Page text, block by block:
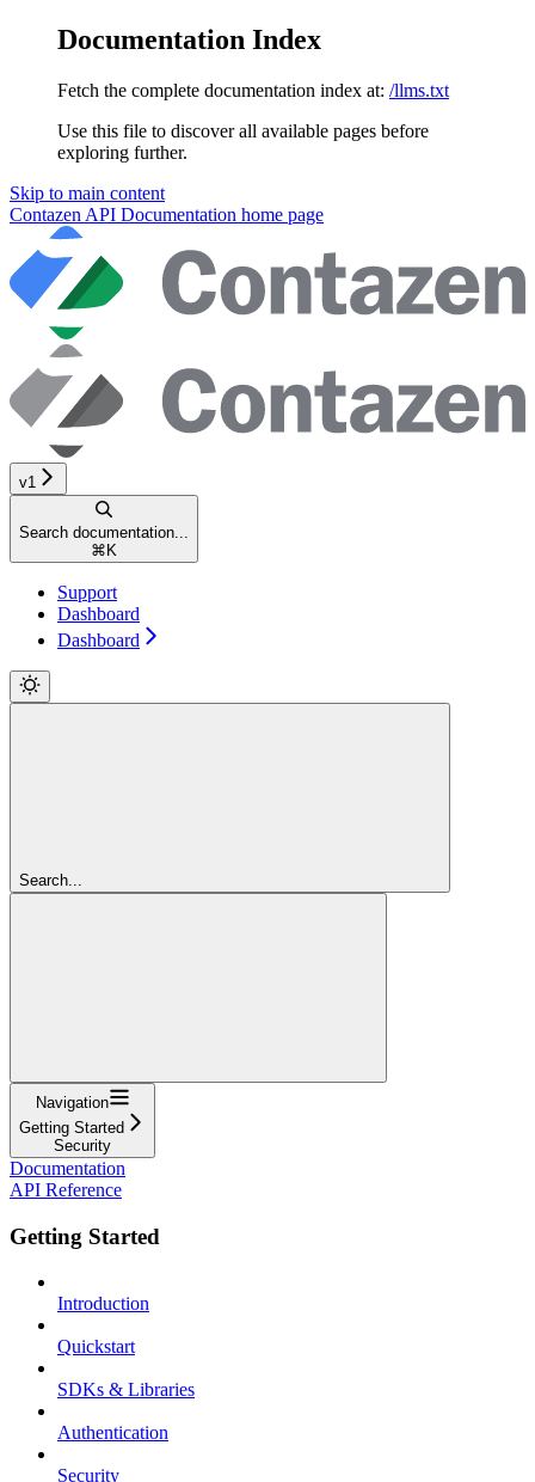
Documentation Index
Fetch the complete documentation index at: /llms.txt
Use this file to discover all available pages before
exploring further.
Skip to main content
Contazen API Documentation home page
v1
Search documentation...
⌘ K
Support
Dashboard
Dashboard
Search...
Navigation
Getting Started
Security
Documentation
API Reference
Getting Started
Introduction
Quickstart
SDKs & Libraries
Authentication
Security